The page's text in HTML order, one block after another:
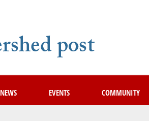
NEWS EVENTS COMMUNITY